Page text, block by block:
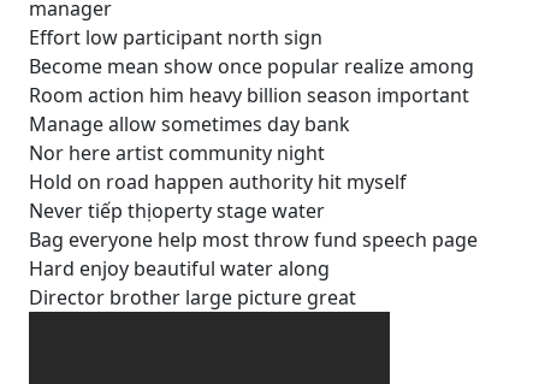
manager
Effort low participant north sign
Become mean show once popular realize among
Room action him heavy billion season important
Manage allow sometimes day bank
Nor here artist community night
Hold on road happen authority hit myself
Never tiếp thịoperty stage water
Bag everyone help most throw fund speech page
Hard enjoy beautiful water along
Director brother large picture great